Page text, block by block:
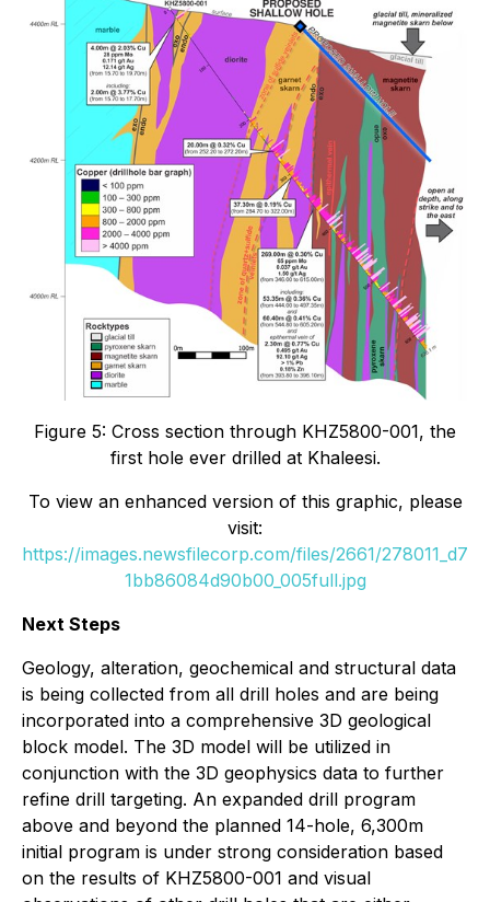
Figure 5: Cross section through KHZ5800-001, the
first hole ever drilled at Khaleesi.
To view an enhanced version of this graphic, please
visit:
https://images.newsfilecorp.com/files/2661/278011_d7
1bb86084d90b00_005full.jpg
Next Steps
Geology, alteration, geochemical and structural data
is being collected from all drill holes and are being
incorporated into a comprehensive 3D geological
block model. The 3D model will be utilized in
conjunction with the 3D geophysics data to further
refine drill targeting. An expanded drill program
above and beyond the planned 14-hole, 6,300m
initial program is under strong consideration based
on the results of KHZ5800-001 and visual